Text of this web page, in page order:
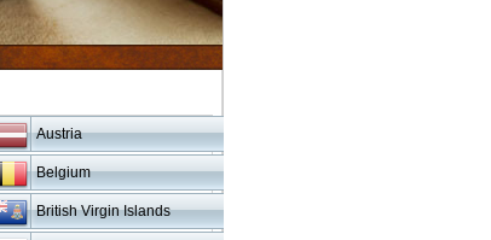
Austria
Belgium
British Virgin Islands